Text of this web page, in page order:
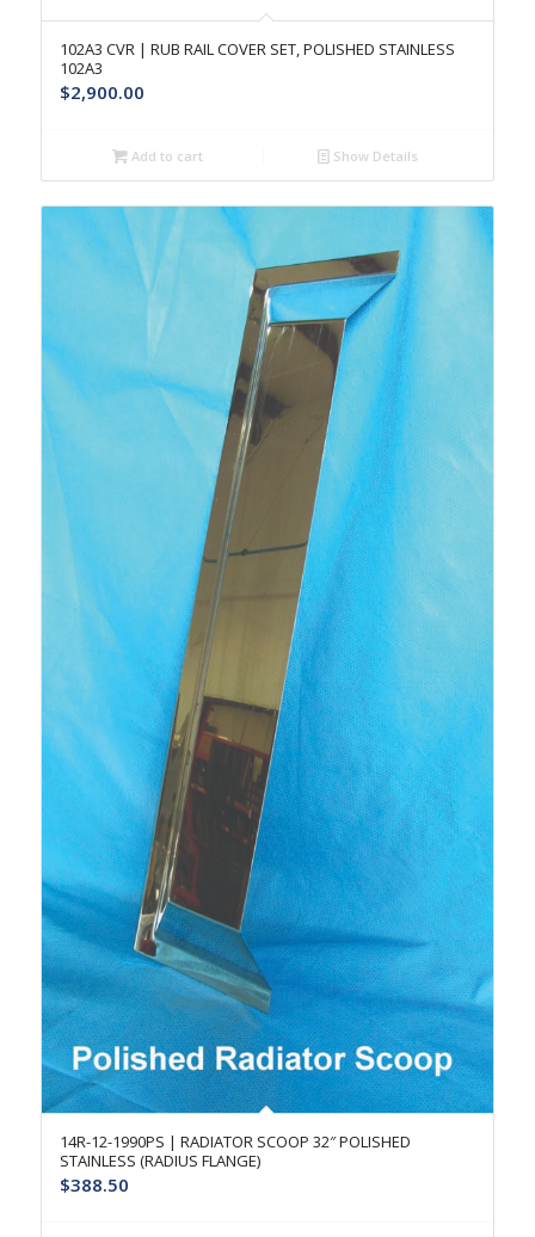
102A3 CVR | RUB RAIL COVER SET, POLISHED STAINLESS
102A3
$2,900.00
Add to cart Show Details
14R-12-1990PS | RADIATOR SCOOP 32″ POLISHED
STAINLESS (RADIUS FLANGE)
$388.50